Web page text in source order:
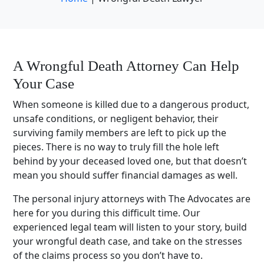
A Wrongful Death Attorney Can Help
Your Case
When someone is killed due to a dangerous product,
unsafe conditions, or negligent behavior, their
surviving family members are left to pick up the
pieces. There is no way to truly fill the hole left
behind by your deceased loved one, but that doesn’t
mean you should suffer financial damages as well.
The personal injury attorneys with The Advocates are
here for you during this difficult time. Our
experienced legal team will listen to your story, build
your wrongful death case, and take on the stresses
of the claims process so you don’t have to.